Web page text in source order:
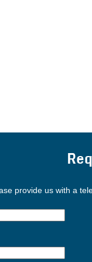
provide us with a